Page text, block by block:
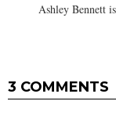
Ashley Bennett
3 COMMENTS